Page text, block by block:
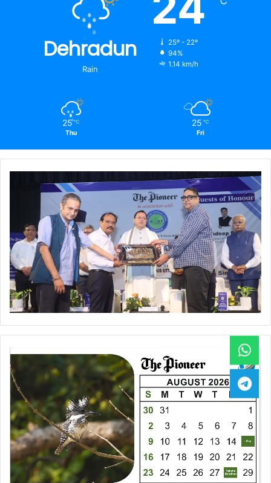
Dehradun
Rain
25º - 22º
94%
1.14 km/h
25 ℃
Thu
25 ℃
Fri